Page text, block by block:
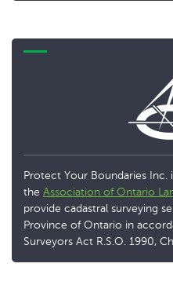
Protect Your Boundaries Inc.
the Association of Ontario
provide cadastral surveying
Province of Ontario in
Surveyors Act R.S.O. 1990,